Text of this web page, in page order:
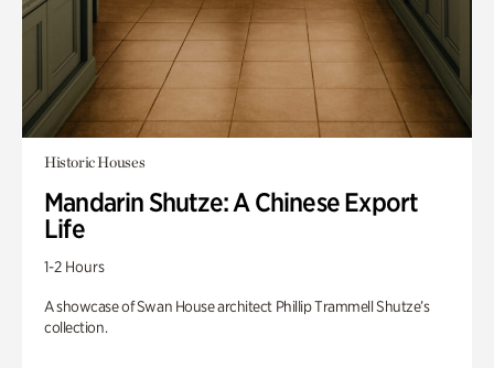
Historic Houses
Mandarin Shutze: A Chinese Export
Life
1-2 Hours
A showcase of Swan House architect Phillip Trammell Shutze’s
collection.